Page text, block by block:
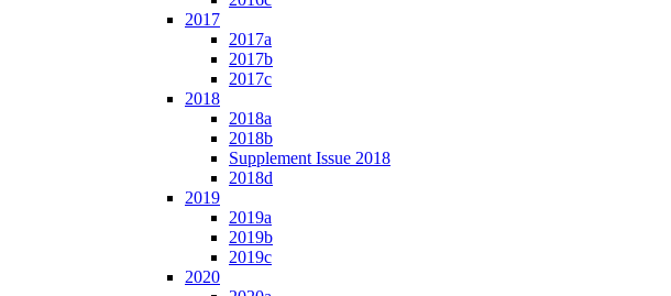
2017
2017a
2017b
2017c
2018
2018a
2018b
Supplement Issue 2018
2018d
2019
2019a
2019b
2019c
2020